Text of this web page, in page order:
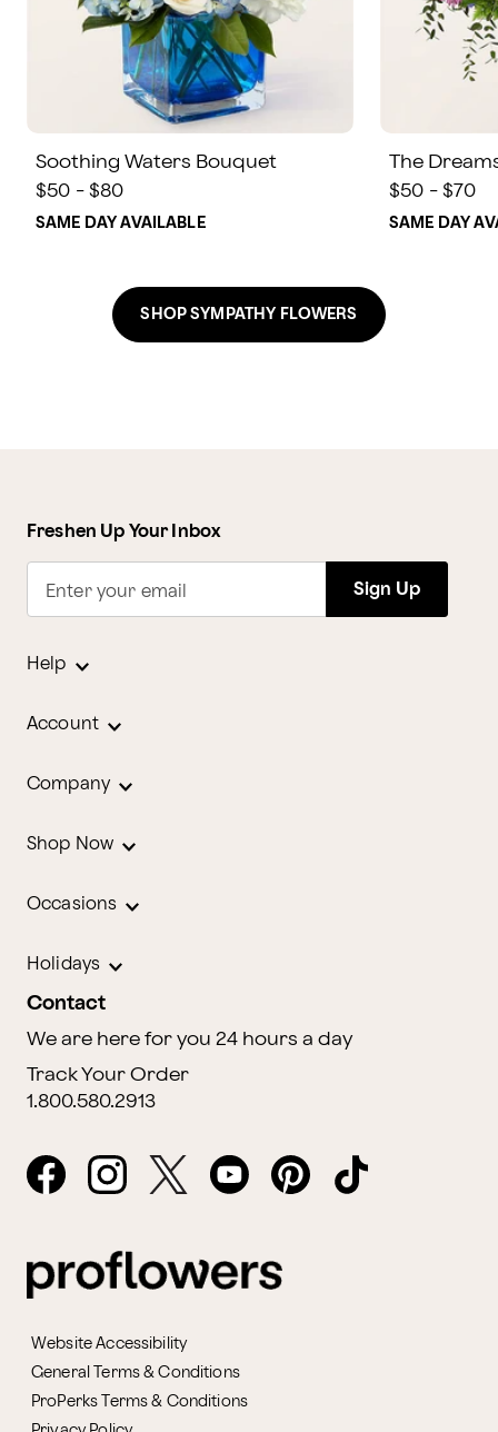
Soothing Waters Bouquet
$50 - $80
SAME DAY AVAILABLE
The
$50 - $70
SAME DAY
SHOP SYMPATHY FLOWERS
Freshen Up Your Inbox
Enter your email Sign Up
Help
Account
Company
Shop Now
Occasions
Holidays
Contact
We are here for you 24 hours a day
Track Your Order
1.800.580.2913
Website Accessibility
General Terms & Conditions
ProPerks Terms & Conditions